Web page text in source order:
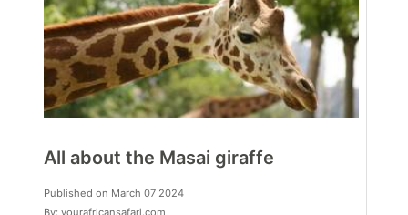
All about the Masai giraffe
Published on March 07 2024
By: yourafricansafari.com